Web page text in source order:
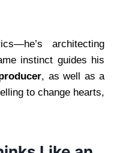
architecting
instinct guides his
, as well as a
to change hearts,